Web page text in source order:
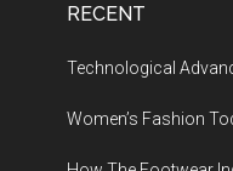
RECENT
Technological
Women’s Fashion